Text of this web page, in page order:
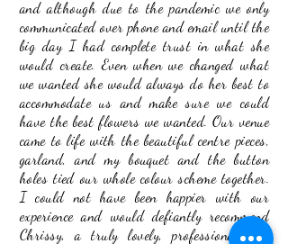
and although due to the pandemic we only
communicated over phone and email until the
big day I had complete trust in what she
would create. Even when we changed what
we wanted she would always do her best to
accommodate us and make sure we could
have the best flowers we wanted. Our venue
came to life with the beautiful centre pieces,
garland, and my bouquet and the button
holes tied our whole colour scheme together.
I could not have been happier with our
experience and would defiantly recommend
Chrissy, a truly lovely, professional and